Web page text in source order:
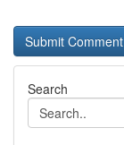
Search